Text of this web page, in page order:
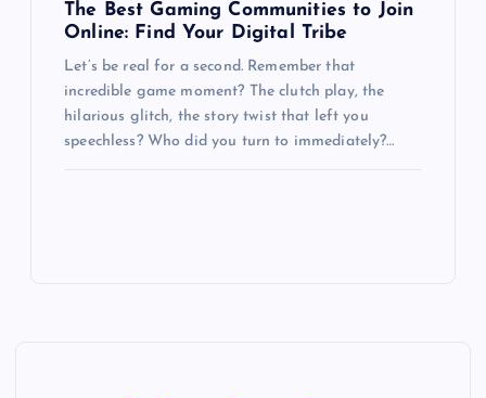
The Best Gaming Communities to Join
Online: Find Your Digital Tribe
Let’s be real for a second. Remember that
incredible game moment? The clutch play, the
hilarious glitch, the story twist that left you
speechless? Who did you turn to immediately?…